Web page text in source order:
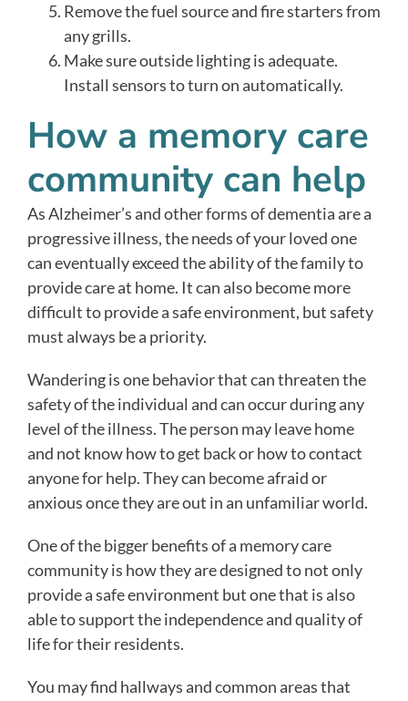
Remove the fuel source and fire starters from
any grills.
Make sure outside lighting is adequate.
Install sensors to turn on automatically.
How a memory care
community can help
As Alzheimer’s and other forms of dementia are a
progressive illness, the needs of your loved one
can eventually exceed the ability of the family to
provide care at home. It can also become more
difficult to provide a safe environment, but safety
must always be a priority.
Wandering is one behavior that can threaten the
safety of the individual and can occur during any
level of the illness. The person may leave home
and not know how to get back or how to contact
anyone for help. They can become afraid or
anxious once they are out in an unfamiliar world.
One of the bigger benefits of a memory care
community is how they are designed to not only
provide a safe environment but one that is also
able to support the independence and quality of
life for their residents.
You may find hallways and common areas that